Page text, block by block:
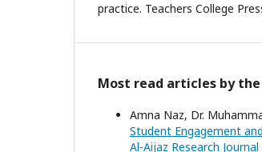
practice. Teachers College
Most read articles by
Amna Naz, Dr.
Student Engagement
Al-Aijaz Research